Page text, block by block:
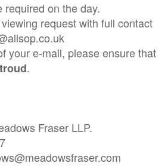
required on the day.
request with full contact
your e-mail, please ensure that
.
Fraser LLP.